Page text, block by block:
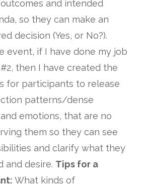
and intended
so they can make an
decision (Yes, or No?).
event, if I have done my job
then I have created the
for participants to release
patterns/dense
emotions, that are no
them so they can see
and clarify what they
and desire. Tips for a
What kinds of